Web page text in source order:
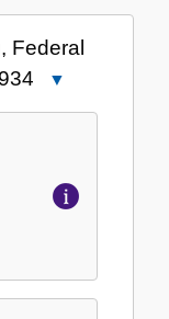
Federal
Time
Farming,